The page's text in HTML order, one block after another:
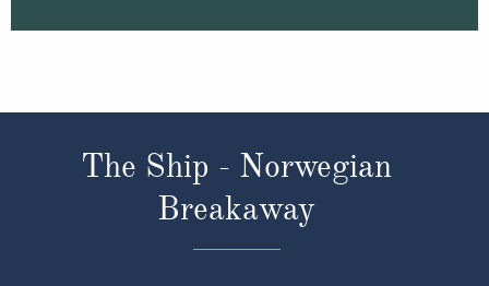
The Ship - Norwegian
Breakaway